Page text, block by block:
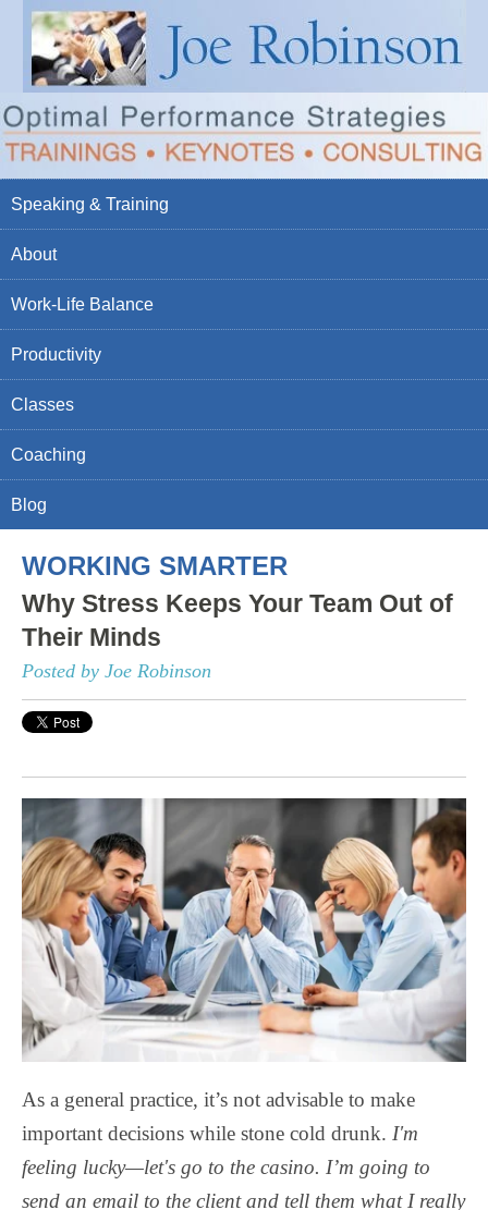
Speaking & Training
About
Work-Life Balance
Productivity
Classes
Coaching
Blog
WORKING SMARTER
Why Stress Keeps Your Team Out of
Their Minds
Posted by Joe Robinson
As a general practice, it’s not advisable to make
important decisions while stone cold drunk. I'm
feeling lucky—let's go to the casino. I’m going to
send an email to the client and tell them what I really